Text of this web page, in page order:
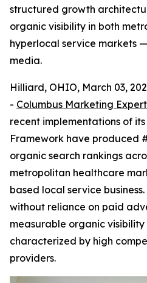
structured growth
organic visibility in both
hyperlocal service markets
media.
Hilliard, OHIO, March 03,
- Columbus Marketing
recent implementations of
Framework have produced
organic search rankings
metropolitan healthcare
based local service
without reliance on paid
measurable organic
characterized by high
providers.